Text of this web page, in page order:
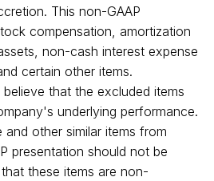
This non-GAAP
compensation, amortization
non-cash interest expense
certain other items.
that the excluded items
underlying performance.
other similar items from
presentation should not be
these items are non-